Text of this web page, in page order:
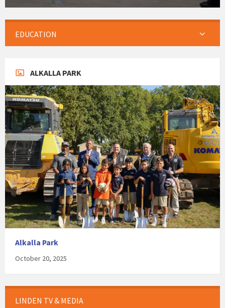
EDUCATION
ALKALLA PARK
Alkalla Park
October 20, 2025
LINDEN TV & MEDIA